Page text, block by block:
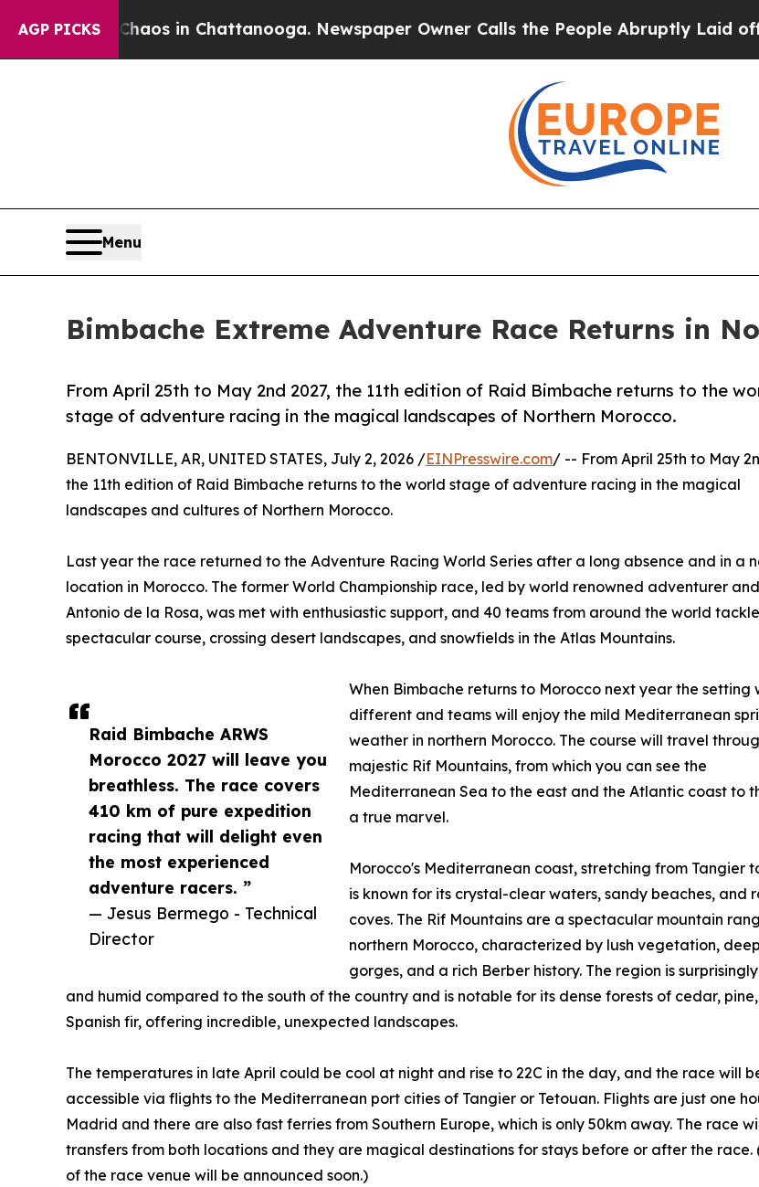
AGP PICKS
Chaos in Chattanooga. Newspaper Owner Calls the People Abruptly Laid off “Simply
Menu
Bimbache Extreme Adventure Race Returns in
From April 25th to May 2nd 2027, the 11th edition of Raid Bimbache returns to the
stage of adventure racing in the magical landscapes of Northern Morocco.
Raid Bimbache ARWS
Morocco 2027 will leave you
breathless. The race covers
410 km of pure expedition
racing that will delight even
the most experienced
adventure racers. ”
— Jesus Bermego - Technical
Director
BENTONVILLE, AR, UNITED STATES, July 2, 2026 /EINPresswire.com/ -- From April 25th to May
the 11th edition of Raid Bimbache returns to the world stage of adventure racing in the magical
landscapes and cultures of Northern Morocco.
Last year the race returned to the Adventure Racing World Series after a long absence and in a
location in Morocco. The former World Championship race, led by world renowned adventurer
Antonio de la Rosa, was met with enthusiastic support, and 40 teams from around the world
spectacular course, crossing desert landscapes, and snowfields in the Atlas Mountains.
When Bimbache returns to Morocco next year the setting
different and teams will enjoy the mild Mediterranean
weather in northern Morocco. The course will travel
majestic Rif Mountains, from which you can see the
Mediterranean Sea to the east and the Atlantic coast to
a true marvel.
Morocco's Mediterranean coast, stretching from Tangier
is known for its crystal-clear waters, sandy beaches, and
coves. The Rif Mountains are a spectacular mountain
northern Morocco, characterized by lush vegetation, deep
gorges, and a rich Berber history. The region is
and humid compared to the south of the country and is notable for its dense forests of cedar,
Spanish fir, offering incredible, unexpected landscapes.
The temperatures in late April could be cool at night and rise to 22C in the day, and the race will
accessible via flights to the Mediterranean port cities of Tangier or Tetouan. Flights are just one
Madrid and there are also fast ferries from Southern Europe, which is only 50km away. The race
transfers from both locations and they are magical destinations for stays before or after the race.
of the race venue will be announced soon.)